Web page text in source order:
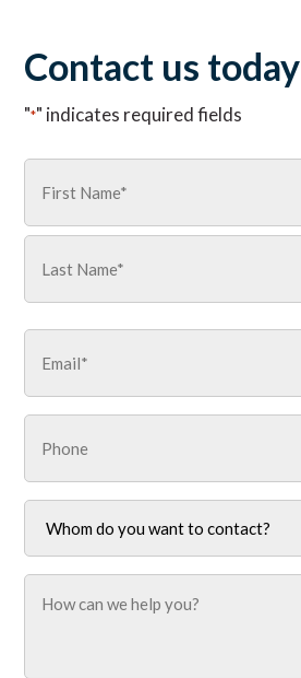
Contact us today
"*" indicates required fields
Name
First
Email
Phone
Whom
you
want
contact?
How
can